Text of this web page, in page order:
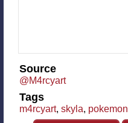
Source
@M4rcyart
Tags
m4rcyart, skyla, pokemon